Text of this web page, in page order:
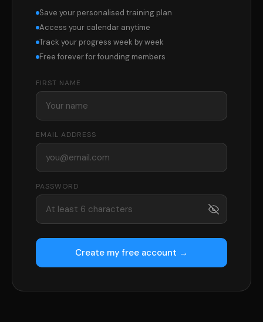
Save your personalised training plan
Access your calendar anytime
Track your progress week by week
Free forever for founding members
FIRST NAME
EMAIL ADDRESS
PASSWORD
Create my free account →